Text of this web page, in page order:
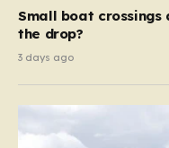
Small boat crossings
the drop?
3 days ago